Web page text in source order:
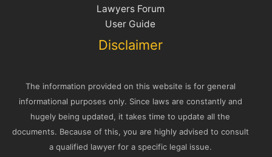
Lawyers Forum
User Guide
Disclaimer
The information provided on this website is for general
informational purposes only. Since laws are constantly and
hugely being updated, it takes time to update all the
documents. Because of this, you are highly advised to consult
a qualified lawyer for a specific legal issue.